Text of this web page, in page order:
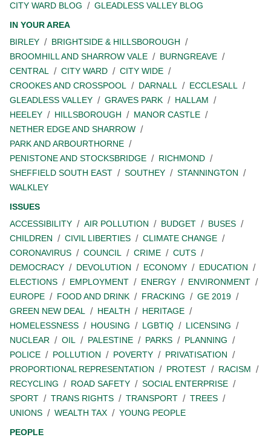
CITY WARD BLOG
GLEADLESS VALLEY BLOG
IN YOUR AREA
BIRLEY
BRIGHTSIDE & HILLSBOROUGH
BROOMHILL AND SHARROW VALE
BURNGREAVE
CENTRAL
CITY WARD
CITY WIDE
CROOKES AND CROSSPOOL
DARNALL
ECCLESALL
GLEADLESS VALLEY
GRAVES PARK
HALLAM
HEELEY
HILLSBOROUGH
MANOR CASTLE
NETHER EDGE AND SHARROW
PARK AND ARBOURTHORNE
PENISTONE AND STOCKSBRIDGE
RICHMOND
SHEFFIELD SOUTH EAST
SOUTHEY
STANNINGTON
WALKLEY
ISSUES
ACCESSIBILITY
AIR POLLUTION BUDGET
BUSES
CHILDREN
CIVIL LIBERTIES
CLIMATE CHANGE
CORONAVIRUS
COUNCIL CRIME
CUTS
DEMOCRACY
DEVOLUTION ECONOMY
EDUCATION
ELECTIONS
EMPLOYMENT ENERGY
ENVIRONMENT
EUROPE
FOOD AND DRINK FRACKING
GE 2019
GREEN NEW DEAL
HEALTH
HERITAGE
HOMELESSNESS
HOUSING LGBTIQ
LICENSING
NUCLEAR
OIL PALESTINE PARKS
PLANNING
POLICE
POLLUTION POVERTY
PRIVATISATION
PROPORTIONAL REPRESENTATION
PROTEST
RACISM
RECYCLING
ROAD SAFETY
SOCIAL ENTERPRISE
SPORT
TRANS RIGHTS TRANSPORT
TREES
UNIONS
WEALTH TAX
YOUNG PEOPLE
PEOPLE